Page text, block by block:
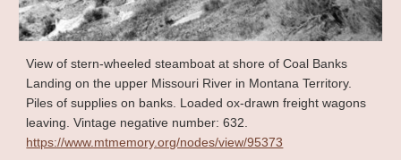
View of stern-wheeled steamboat at shore of Coal Banks
Landing on the upper Missouri River in Montana Territory.
Piles of supplies on banks. Loaded ox-drawn freight wagons
leaving. Vintage negative number: 632.
https://www.mtmemory.org/nodes/view/95373